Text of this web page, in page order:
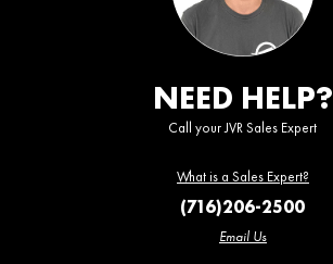
NEED HELP?
Call your JVR Sales Expert
What is a Sales Expert?
(716)206-2500
Email Us